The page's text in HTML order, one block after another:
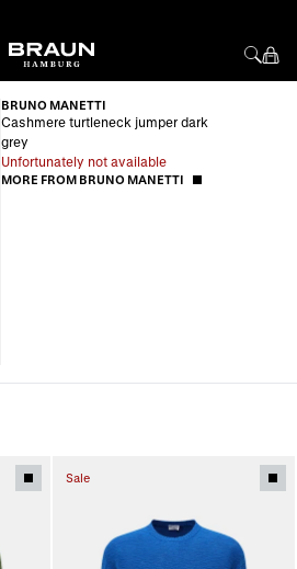
BRUNO MANETTI
Cashmere turtleneck jumper dark
grey
Unfortunately not available
MORE FROM BRUNO MANETTI
Sale